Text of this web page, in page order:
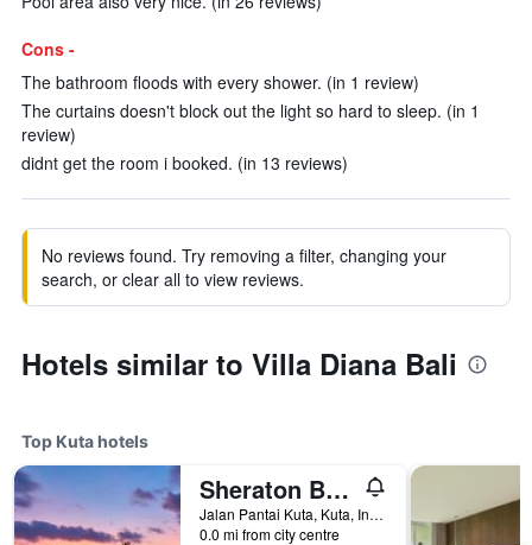
Cons -
The bathroom floods with every shower. (in 1 review)
The curtains doesn't block out the light so hard to sleep. (in 1
review)
didnt get the room i booked. (in 13 reviews)
No reviews found. Try removing a filter, changing your
search, or clear all to view reviews.
Hotels similar to Villa Diana Bali
Top Kuta hotels
Sheraton Bali Kuta Resort
Jalan Pantai Kuta, Kuta, Indonesia
0.0 mi from city centre